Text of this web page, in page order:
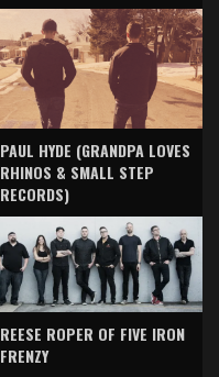
PAUL HYDE (GRANDPA LOVES
RHINOS & SMALL STEP
RECORDS)
REESE ROPER OF FIVE IRON
FRENZY